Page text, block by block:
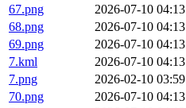
67.png
2026-07-10 04:13
68.png
2026-07-10 04:13
69.png
2026-07-10 04:13
7.kml
2026-07-10 04:13
7.png
2026-02-10 03:59
70.png
2026-07-10 04:13